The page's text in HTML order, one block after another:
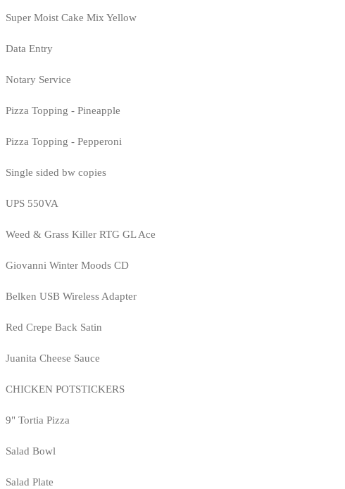
Super Moist Cake Mix Yellow
Data Entry
Notary Service
Pizza Topping - Pineapple
Pizza Topping - Pepperoni
Single sided bw copies
UPS 550VA
Weed & Grass Killer RTG GL Ace
Giovanni Winter Moods CD
Belken USB Wireless Adapter
Red Crepe Back Satin
Juanita Cheese Sauce
CHICKEN POTSTICKERS
9" Tortia Pizza
Salad Bowl
Salad Plate